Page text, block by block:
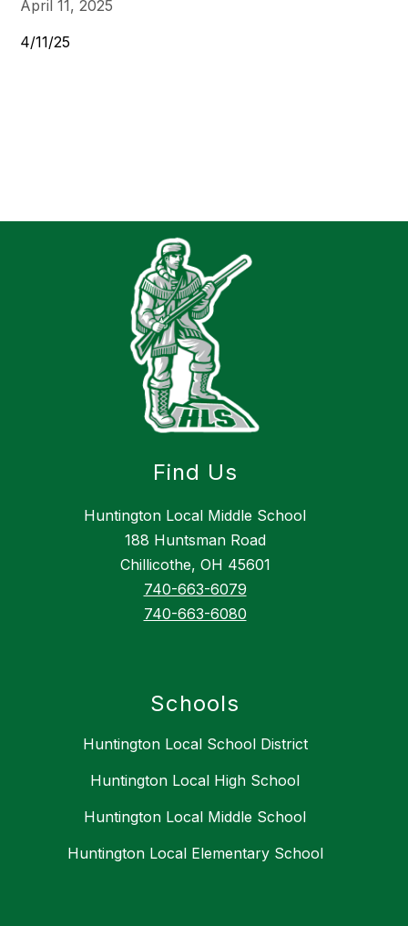
April 11, 2025
4/11/25
Find Us
Huntington Local Middle School
188 Huntsman Road
Chillicothe, OH 45601
740-663-6079
740-663-6080
Schools
Huntington Local School District
Huntington Local High School
Huntington Local Middle School
Huntington Local Elementary School